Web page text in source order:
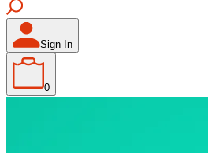
Sign In
0